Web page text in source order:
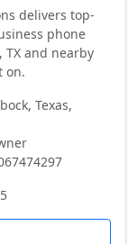
delivers top-
phone
TX and nearby
on.
Texas,